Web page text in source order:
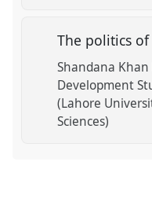
The politics
Shandana
Development
(Lahore
Sciences)